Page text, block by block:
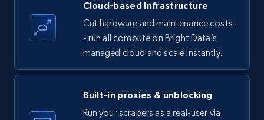
Amazon products - find products by using
upc numbers
Title, Seller name, Brand, Description, Initial
Cloud-based infrastructure
Cut hardware and maintenance costs
- run all compute on Bright Data’s
managed cloud and scale instantly.
Built-in proxies & unblocking
Run your scrapers as a real-user via